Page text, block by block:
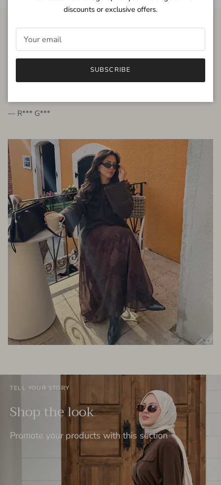
FROM THE PEOPLE
very beautiful quality dress, fits very well,
— R*** G***
TELL YOUR STORY
Shop the look
Promote your products with this section
discounts or exclusive offers.
SUBSCRIBE